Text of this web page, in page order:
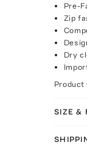
Pre-
Zip
Dry
Product
SIZE &